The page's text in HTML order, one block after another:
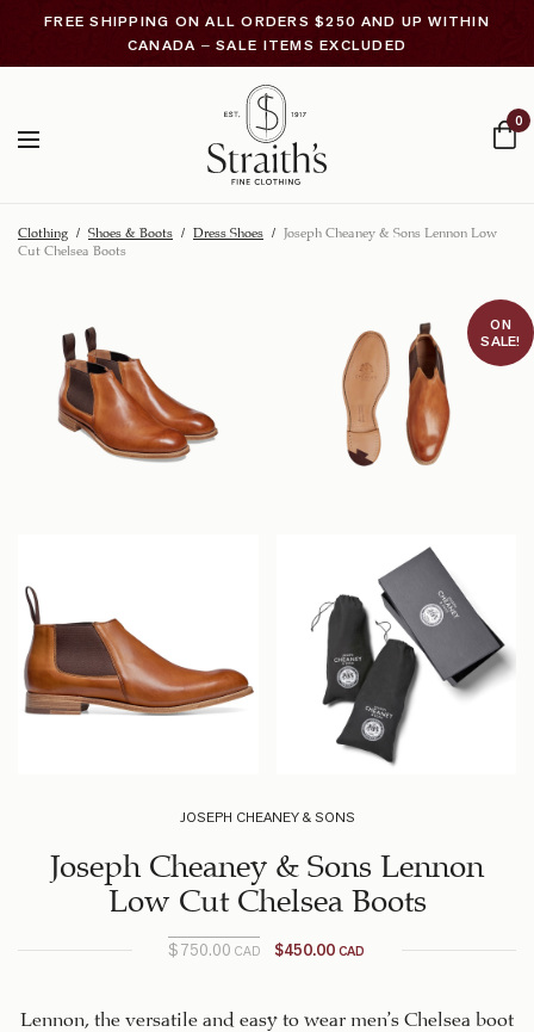
FREE SHIPPING ON ALL ORDERS $250 AND UP WITHIN
CANADA – SALE ITEMS EXCLUDED
0
Clothing / Shoes & Boots / Dress Shoes / Joseph Cheaney & Sons Lennon Low
Cut Chelsea Boots
ON
SALE!
JOSEPH CHEANEY & SONS
Joseph Cheaney & Sons Lennon
Low Cut Chelsea Boots
$750.00CAD
was:
$450.00CAD
$450.00
Lennon, the versatile and easy to wear men’s Chelsea boot